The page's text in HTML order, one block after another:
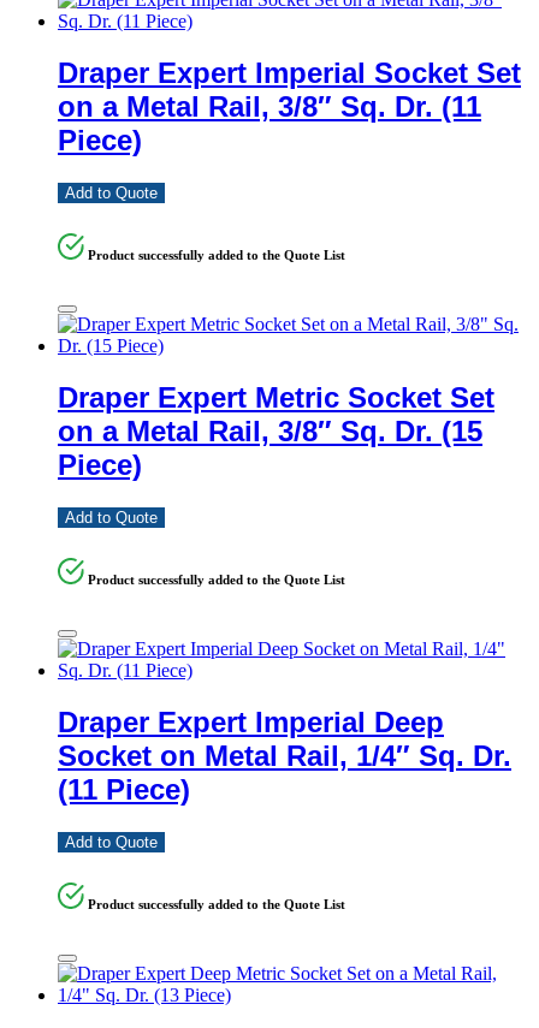
Draper Expert Imperial Socket Set
on a Metal Rail, 3/8″ Sq. Dr. (11
Piece)
Add to Quote
Product successfully added to the Quote List
Draper Expert Metric Socket Set
on a Metal Rail, 3/8″ Sq. Dr. (15
Piece)
Add to Quote
Product successfully added to the Quote List
Draper Expert Imperial Deep
Socket on Metal Rail, 1/4″ Sq. Dr.
(11 Piece)
Add to Quote
Product successfully added to the Quote List